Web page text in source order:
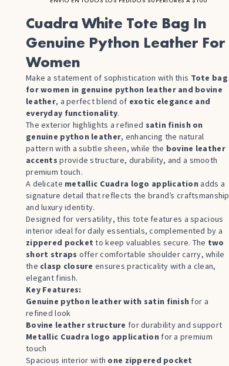
Cuadra White Tote Bag In
Genuine Python Leather For
Women
Make a statement of sophistication with this Tote bag
for women in genuine python leather and bovine
leather, a perfect blend of exotic elegance and
everyday functionality.
The exterior highlights a refined satin finish on
genuine python leather, enhancing the natural
pattern with a subtle sheen, while the bovine leather
accents provide structure, durability, and a smooth
premium touch.
A delicate metallic Cuadra logo application adds a
signature detail that reflects the brand’s craftsmanship
and luxury identity.
Designed for versatility, this tote features a spacious
interior ideal for daily essentials, complemented by a
zippered pocket to keep valuables secure. The two
short straps offer comfortable shoulder carry, while
the clasp closure ensures practicality with a clean,
elegant finish.
Key Features:
Genuine python leather with satin finish for a
refined look
Bovine leather structure for durability and support
Metallic Cuadra logo application for a premium
touch
Spacious interior with one zippered pocket